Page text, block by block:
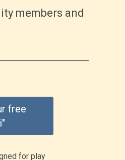
members and
free
for play